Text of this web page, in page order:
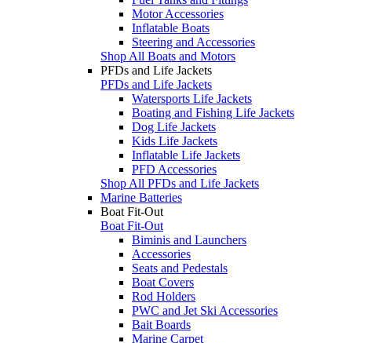
Motor Accessories
Inflatable Boats
Steering and Accessories
Shop All Boats and Motors
PFDs and Life Jackets
PFDs and Life Jackets
Watersports Life Jackets
Boating and Fishing Life Jackets
Dog Life Jackets
Kids Life Jackets
Inflatable Life Jackets
PFD Accessories
Shop All PFDs and Life Jackets
Marine Batteries
Boat Fit-Out
Boat Fit-Out
Biminis and Launchers
Accessories
Seats and Pedestals
Boat Covers
Rod Holders
PWC and Jet Ski Accessories
Bait Boards
Marine Carpet